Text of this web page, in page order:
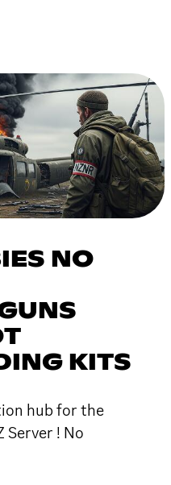
NO
KITS
hub for the
Server ! No